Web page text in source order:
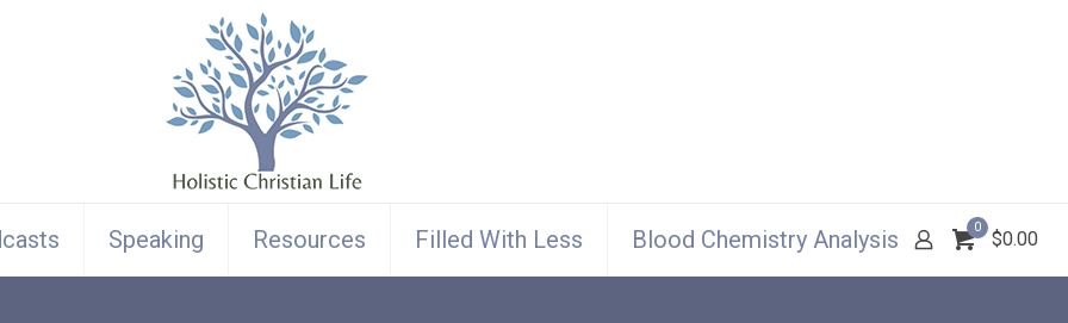
Speaking Resources Filled With Less Blood Chemistry Analysis 0
$0.00